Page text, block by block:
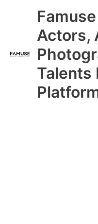
Actors,
Talents